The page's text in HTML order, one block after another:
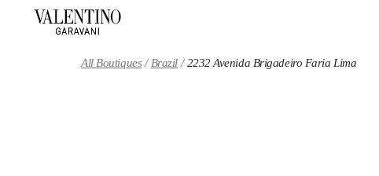
All Boutiques Brazil 2232 Avenida Brigadeiro Faria Lima